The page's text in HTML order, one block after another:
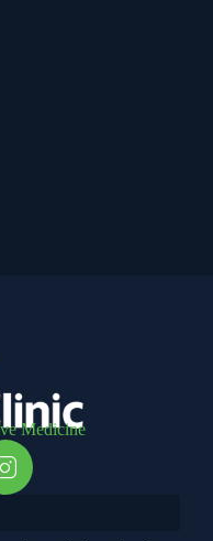
Medicine